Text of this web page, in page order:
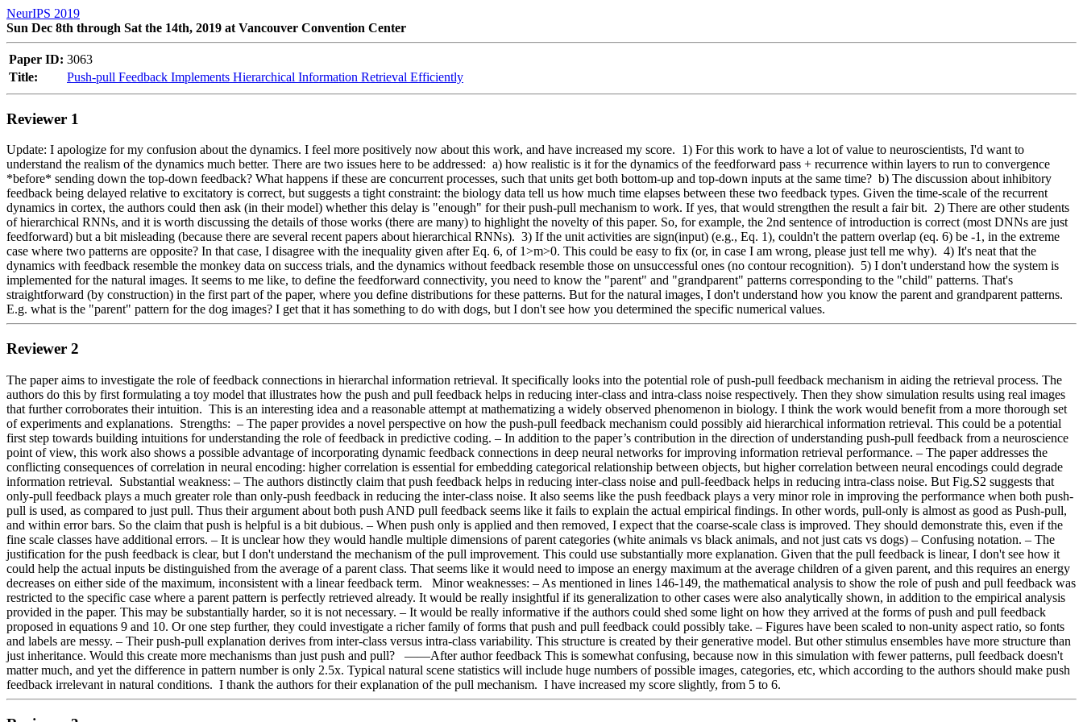
NeurIPS 2019
Sun Dec 8th through Sat the 14th, 2019 at Vancouver Convention Center
Paper ID: 3063
Title:
Push-pull Feedback Implements Hierarchical Information Retrieval Efficiently
Reviewer 1
Update: I apologize for my confusion about the dynamics. I feel more positively now about this work, and have increased my score.  1) For this work to have a lot of value to neuroscientists, I'd want to
understand the realism of the dynamics much better. There are two issues here to be addressed:  a) how realistic is it for the dynamics of the feedforward pass + recurrence within layers to run to convergence
*before* sending down the top-down feedback? What happens if these are concurrent processes, such that units get both bottom-up and top-down inputs at the same time?  b) The discussion about inhibitory
feedback being delayed relative to excitatory is correct, but suggests a tight constraint: the biology data tell us how much time elapses between these two feedback types. Given the time-scale of the recurrent
dynamics in cortex, the authors could then ask (in their model) whether this delay is "enough" for their push-pull mechanism to work. If yes, that would strengthen the result a fair bit.  2) There are other students
of hierarchical RNNs, and it is worth discussing the details of those works (there are many) to highlight the novelty of this paper. So, for example, the 2nd sentence of introduction is correct (most DNNs are just
feedforward) but a bit misleading (because there are several recent papers about hierarchical RNNs).  3) If the unit activities are sign(input) (e.g., Eq. 1), couldn't the pattern overlap (eq. 6) be -1, in the extreme
case where two patterns are opposite? In that case, I disagree with the inequality given after Eq. 6, of 1>m>0. This could be easy to fix (or, in case I am wrong, please just tell me why).  4) It's neat that the
dynamics with feedback resemble the monkey data on success trials, and the dynamics without feedback resemble those on unsuccessful ones (no contour recognition).  5) I don't understand how the system is
implemented for the natural images. It seems to me like, to define the feedforward connectivity, you need to know the "parent" and "grandparent" patterns corresponding to the "child" patterns. That's
straightforward (by construction) in the first part of the paper, where you define distributions for these patterns. But for the natural images, I don't understand how you know the parent and grandparent patterns.
E.g. what is the "parent" pattern for the dog images? I get that it has something to do with dogs, but I don't see how you determined the specific numerical values.
Reviewer 2
The paper aims to investigate the role of feedback connections in hierarchal information retrieval. It specifically looks into the potential role of push-pull feedback mechanism in aiding the retrieval process. The
authors do this by first formulating a toy model that illustrates how the push and pull feedback helps in reducing inter-class and intra-class noise respectively. Then they show simulation results using real images
that further corroborates their intuition.  This is an interesting idea and a reasonable attempt at mathematizing a widely observed phenomenon in biology. I think the work would benefit from a more thorough set
of experiments and explanations.  Strengths:  – The paper provides a novel perspective on how the push-pull feedback mechanism could possibly aid hierarchical information retrieval. This could be a potential
first step towards building intuitions for understanding the role of feedback in predictive coding. – In addition to the paper’s contribution in the direction of understanding push-pull feedback from a neuroscience
point of view, this work also shows a possible advantage of incorporating dynamic feedback connections in deep neural networks for improving information retrieval performance. – The paper addresses the
conflicting consequences of correlation in neural encoding: higher correlation is essential for embedding categorical relationship between objects, but higher correlation between neural encodings could degrade
information retrieval.  Substantial weakness: – The authors distinctly claim that push feedback helps in reducing inter-class noise and pull-feedback helps in reducing intra-class noise. But Fig.S2 suggests that
only-pull feedback plays a much greater role than only-push feedback in reducing the inter-class noise. It also seems like the push feedback plays a very minor role in improving the performance when both push-
pull is used, as compared to just pull. Thus their argument about both push AND pull feedback seems like it fails to explain the actual empirical findings. In other words, pull-only is almost as good as Push-pull,
and within error bars. So the claim that push is helpful is a bit dubious. – When push only is applied and then removed, I expect that the coarse-scale class is improved. They should demonstrate this, even if the
fine scale classes have additional errors. – It is unclear how they would handle multiple dimensions of parent categories (white animals vs black animals, and not just cats vs dogs) – Confusing notation. – The
justification for the push feedback is clear, but I don't understand the mechanism of the pull improvement. This could use substantially more explanation. Given that the pull feedback is linear, I don't see how it
could help the actual inputs be distinguished from the average of a parent class. That seems like it would need to impose an energy maximum at the average children of a given parent, and this requires an energy
decreases on either side of the maximum, inconsistent with a linear feedback term.   Minor weaknesses: – As mentioned in lines 146-149, the mathematical analysis to show the role of push and pull feedback was
restricted to the specific case where a parent pattern is perfectly retrieved already. It would be really insightful if its generalization to other cases were also analytically shown, in addition to the empirical analysis
provided in the paper. This may be substantially harder, so it is not necessary. – It would be really informative if the authors could shed some light on how they arrived at the forms of push and pull feedback
proposed in equations 9 and 10. Or one step further, they could investigate a richer family of forms that push and pull feedback could possibly take. – Figures have been scaled to non-unity aspect ratio, so fonts
and labels are messy. – Their push-pull explanation derives from inter-class versus intra-class variability. This structure is created by their generative model. But other stimulus ensembles have more structure than
just inheritance. Would this create more mechanisms than just push and pull?   ——After author feedback This is somewhat confusing, because now in this simulation with fewer patterns, pull feedback doesn't
matter much, and yet the difference in pattern number is only 2.5x. Typical natural scene statistics will include huge numbers of possible images, categories, etc, which according to the authors should make push
feedback irrelevant in natural conditions.  I thank the authors for their explanation of the pull mechanism.  I have increased my score slightly, from 5 to 6.